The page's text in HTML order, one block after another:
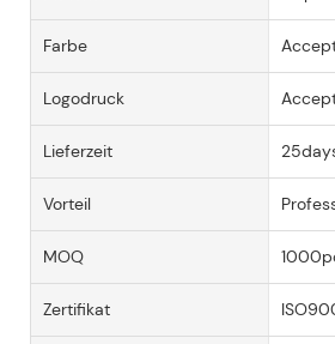
Farbe
Logodruck
Lieferzeit
Vorteil
MOQ
Zertifikat